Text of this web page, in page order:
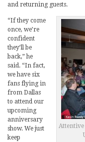
and returning guests.
“If they come
once, we’re
confident
they’ll be
back,” he
said. “In fact,
we have six
fans flying in
from Dallas
to attend our
upcoming
anniversary
show. We just
keep